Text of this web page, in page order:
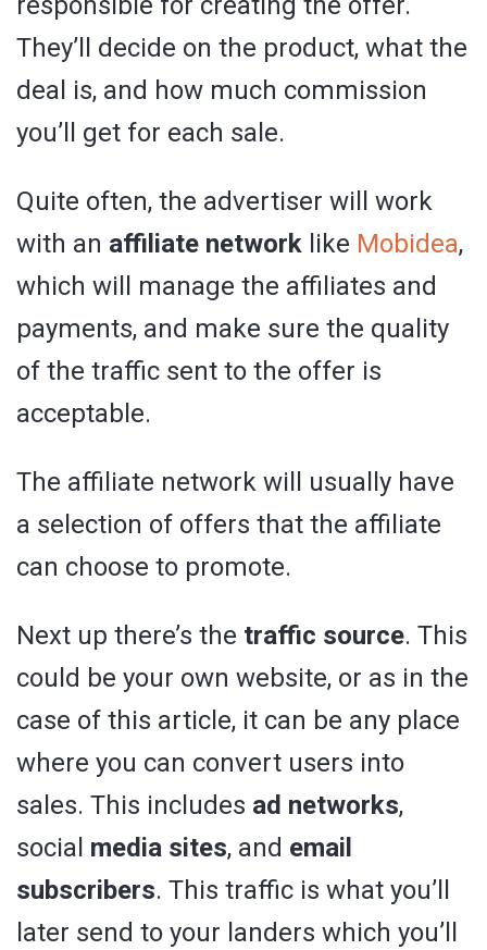
They’ll decide on the product, what the
deal is, and how much commission
you’ll get for each sale.
Quite often, the advertiser will work
with an affiliate network like Mobidea,
which will manage the affiliates and
payments, and make sure the quality
of the traffic sent to the offer is
acceptable.
The affiliate network will usually have
a selection of offers that the affiliate
can choose to promote.
Next up there’s the traffic source. This
could be your own website, or as in the
case of this article, it can be any place
where you can convert users into
sales. This includes ad networks,
social media sites, and email
subscribers. This traffic is what you’ll
later send to your landers which you’ll